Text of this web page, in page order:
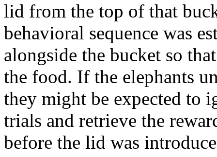
lid from the top of that
behavioral sequence was
alongside the bucket so
the food. If the elephants
they might be expected to
trials and retrieve the
before the lid was